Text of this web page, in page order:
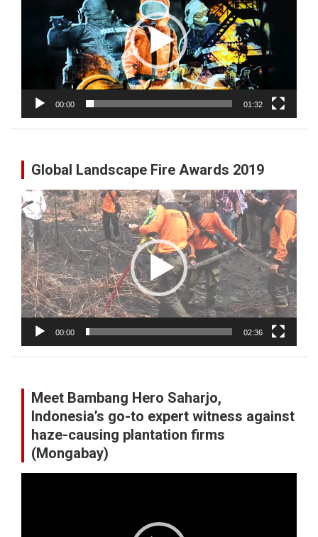
00:00 01:32
Global Landscape Fire Awards 2019
Video
Player
00:00 02:36
Meet Bambang Hero Saharjo,
Indonesia’s go-to expert witness against
haze-causing plantation firms
(Mongabay)